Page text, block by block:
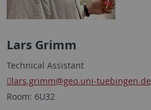
Lars Grimm
Technical Assistant
lars.grimm@geo.uni-tuebingen.de
Room: 6U32